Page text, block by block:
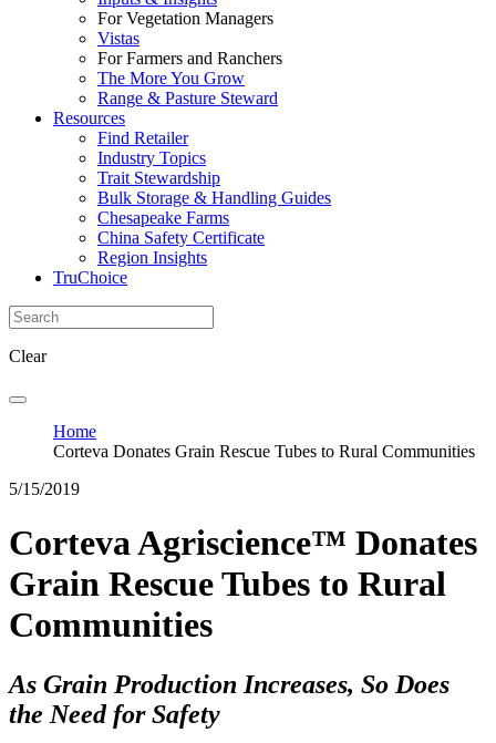
For Vegetation Managers
Vistas
For Farmers and Ranchers
The More You Grow
Range & Pasture Steward
Resources
Find Retailer
Industry Topics
Trait Stewardship
Bulk Storage & Handling Guides
Chesapeake Farms
China Safety Certificate
Region Insights
TruChoice
Clear
Home
Corteva Donates Grain Rescue Tubes to Rural Communities
5/15/2019
Corteva Agriscience­™ Donates
Grain Rescue Tubes to Rural
Communities
As Grain Production Increases, So Does
the Need for Safety